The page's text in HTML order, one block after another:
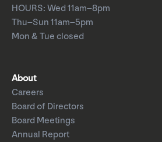
HOURS: Wed 11am–8pm
Thu–Sun 11am–5pm
Mon & Tue closed
About
Careers
Board of Directors
Board Meetings
Annual Report